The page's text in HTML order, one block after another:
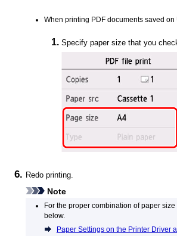
When printing PDFdocuments saved on
Specify paper size that you
Redo printing.
Note
For the proper combination of paper
below.
Paper Settings on the Printer Driver